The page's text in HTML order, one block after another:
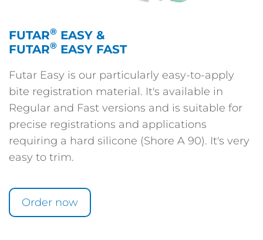
FUTAR® EASY &
FUTAR® EASY FAST
Futar Easy is our particularly easy-to-apply
bite registration material. It's available in
Regular and Fast versions and is suitable for
precise registrations and applications
requiring a hard silicone (Shore A 90). It's very
easy to trim.
Order now